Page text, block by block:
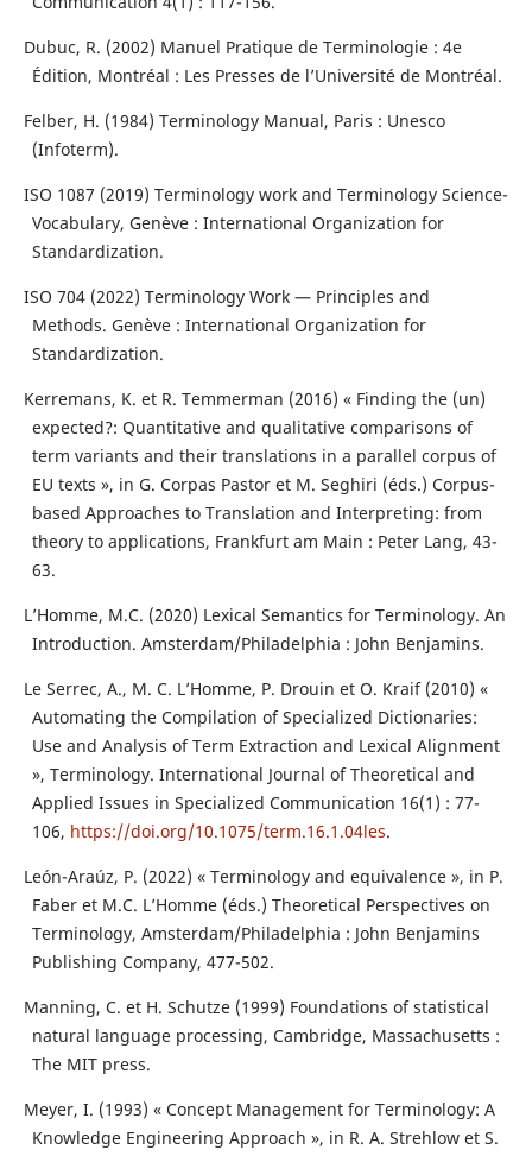
Dubuc, R. (2002) Manuel Pratique de Terminologie : 4e
Édition, Montréal : Les Presses de l’Université de Montréal.
Felber, H. (1984) Terminology Manual, Paris : Unesco
(Infoterm).
ISO 1087 (2019) Terminology work and Terminology Science-
Vocabulary, Genève : International Organization for
Standardization.
ISO 704 (2022) Terminology Work — Principles and
Methods. Genève : International Organization for
Standardization.
Kerremans, K. et R. Temmerman (2016) « Finding the (un)
expected?: Quantitative and qualitative comparisons of
term variants and their translations in a parallel corpus of
EU texts », in G. Corpas Pastor et M. Seghiri (éds.) Corpus-
based Approaches to Translation and Interpreting: from
theory to applications, Frankfurt am Main : Peter Lang, 43-
63.
L’Homme, M.C. (2020) Lexical Semantics for Terminology. An
Introduction. Amsterdam/Philadelphia : John Benjamins.
Le Serrec, A., M. C. L’Homme, P. Drouin et O. Kraif (2010) «
Automating the Compilation of Specialized Dictionaries:
Use and Analysis of Term Extraction and Lexical Alignment
», Terminology. International Journal of Theoretical and
Applied Issues in Specialized Communication 16(1) : 77-
106, https://doi.org/10.1075/term.16.1.04les.
León-Araúz, P. (2022) « Terminology and equivalence », in P.
Faber et M.C. L’Homme (éds.) Theoretical Perspectives on
Terminology, Amsterdam/Philadelphia : John Benjamins
Publishing Company, 477-502.
Manning, C. et H. Schutze (1999) Foundations of statistical
natural language processing, Cambridge, Massachusetts :
The MIT press.
Meyer, I. (1993) « Concept Management for Terminology: A
Knowledge Engineering Approach », in R. A. Strehlow et S.